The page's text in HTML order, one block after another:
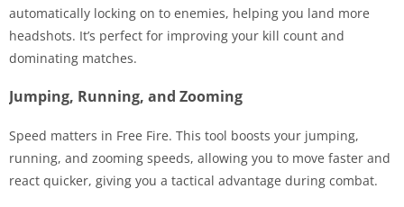
automatically locking on to enemies, helping you land more
headshots. It’s perfect for improving your kill count and
dominating matches.
Jumping, Running, and Zooming
Speed matters in Free Fire. This tool boosts your jumping,
running, and zooming speeds, allowing you to move faster and
react quicker, giving you a tactical advantage during combat.